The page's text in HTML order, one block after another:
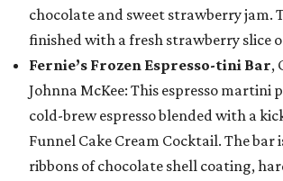
chocolate and sweet strawberry jam.
finished with a fresh strawberry slice
Fernie’s Frozen Espresso-tini Bar,
Johnna McKee: This espresso martini
cold-brew espresso blended with a
Funnel Cake Cream Cocktail. The bar
ribbons of chocolate shell coating,